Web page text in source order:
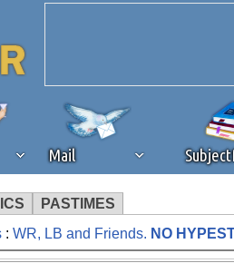
Mail
PASTIMES
that you're
: WR, LB and Friends. NO